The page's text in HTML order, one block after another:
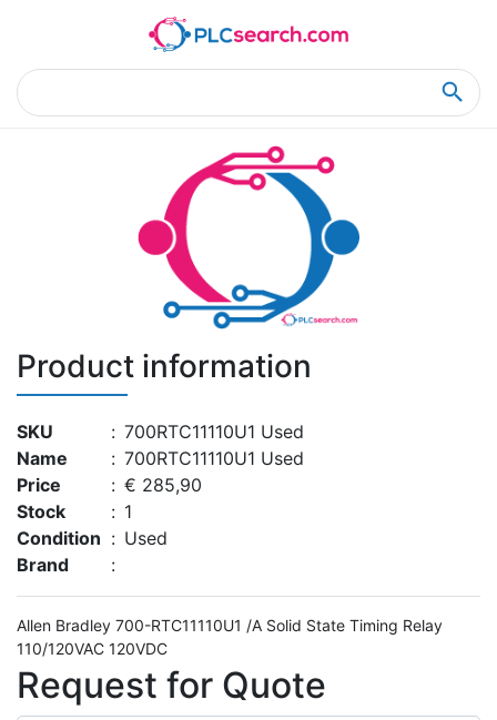
Product Details
Product information
SKU : 700RTC11110U1 Used
Name
: 700RTC11110U1 Used
Price
: € 285,90
Stock
: 1
Condition : Used
Brand
:
Allen Bradley 700-RTC11110U1 /A Solid State Timing Relay
Request for Quote